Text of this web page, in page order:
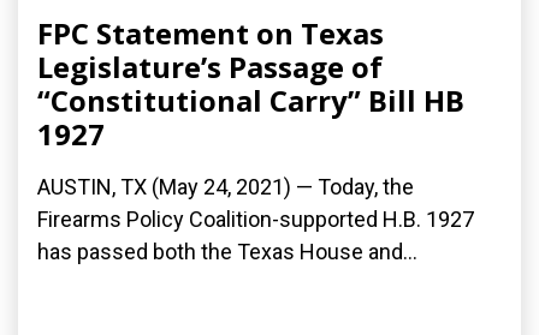
FPC Statement on Texas
Legislature’s Passage of
“Constitutional Carry” Bill HB
1927
AUSTIN, TX (May 24, 2021) — Today, the
Firearms Policy Coalition-supported H.B. 1927
has passed both the Texas House and...